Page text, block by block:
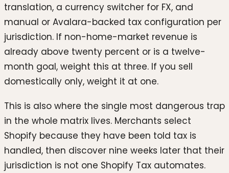
translation, a currency switcher for FX, and
manual or Avalara-backed tax configuration per
jurisdiction. If non-home-market revenue is
already above twenty percent or is a twelve-
month goal, weight this at three. If you sell
domestically only, weight it at one.
This is also where the single most dangerous trap
in the whole matrix lives. Merchants select
Shopify because they have been told tax is
handled, then discover nine weeks later that their
jurisdiction is not one Shopify Tax automates.